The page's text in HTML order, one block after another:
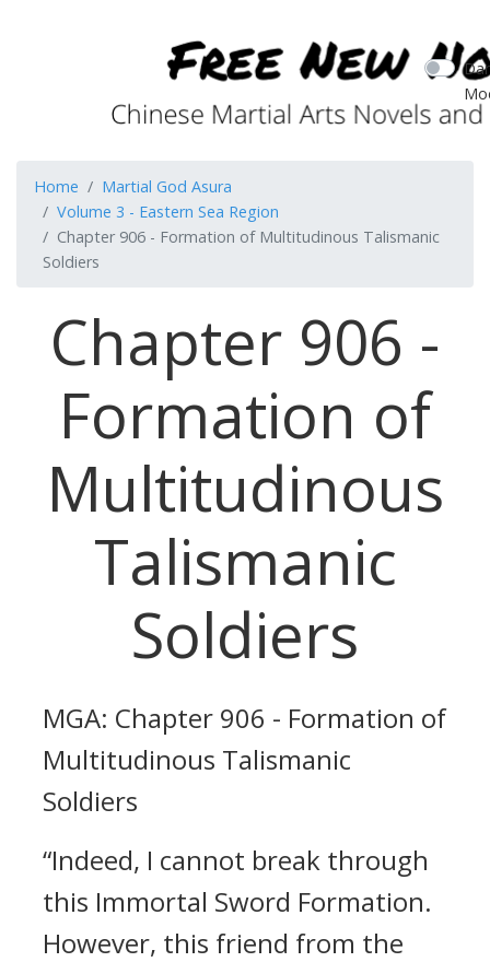
Home
Martial God Asura
Volume 3 - Eastern Sea Region
Chapter 906 - Formation of Multitudinous Talismanic
Soldiers
Chapter 906 -
Formation of
Multitudinous
Talismanic
Soldiers
MGA: Chapter 906 - Formation of
Multitudinous Talismanic
Soldiers
“Indeed, I cannot break through
this Immortal Sword Formation.
However, this friend from the